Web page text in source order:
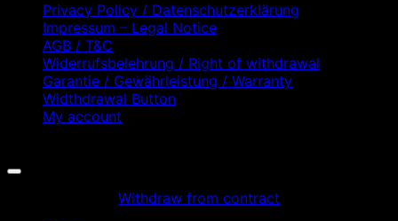
Privacy Policy / Datenschutzerklärung
Impressum – Legal Notice
AGB / T&C
Widerrufsbelehrung / Right of withdrawal
Garantie / Gewährleistung / Warranty
Widthdrawal Button
My account
Withdraw from contract